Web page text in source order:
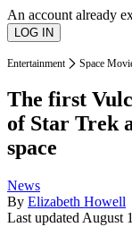
An account already
Entertainment Space
The first
of Star Trek
space
News
By Elizabeth Howell
Last updated August